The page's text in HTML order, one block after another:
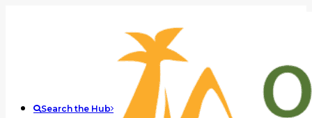
Search the Hub